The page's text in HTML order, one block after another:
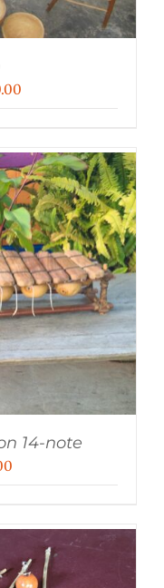
Price
through
$140.00
14-note
$555.00.